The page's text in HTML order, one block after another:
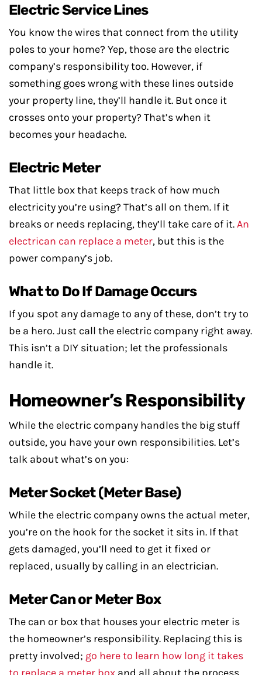
Electric Service Lines
You know the wires that connect from the utility
poles to your home? Yep, those are the electric
company’s responsibility too. However, if
something goes wrong with these lines outside
your property line, they’ll handle it. But once it
crosses onto your property? That’s when it
becomes your headache.
Electric Meter
That little box that keeps track of how much
electricity you’re using? That’s all on them. If it
breaks or needs replacing, they’ll take care of it.An
electrican can replace a meter, but this is the
power company’s job.
What to Do If Damage Occurs
If you spot any damage to any of these, don’t try to
be a hero. Just call the electric company right away.
This isn’t a DIY situation; let the professionals
handle it.
Homeowner’s Responsibility
While the electric company handles the big stuff
outside, you have your own responsibilities. Let’s
talk about what’s on you:
Meter Socket (Meter Base)
While the electric company owns the actual meter,
you’re on the hook for the socket it sits in. If that
gets damaged, you’ll need to get it fixed or
replaced, usually by calling in an electrician.
Meter Can or Meter Box
The can or box that houses your electric meter is
the homeowner’s responsibility. Replacing this is
pretty involved; go here to learn how long it takes